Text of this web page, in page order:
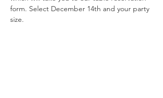
form. Select December 14th and your party
size.